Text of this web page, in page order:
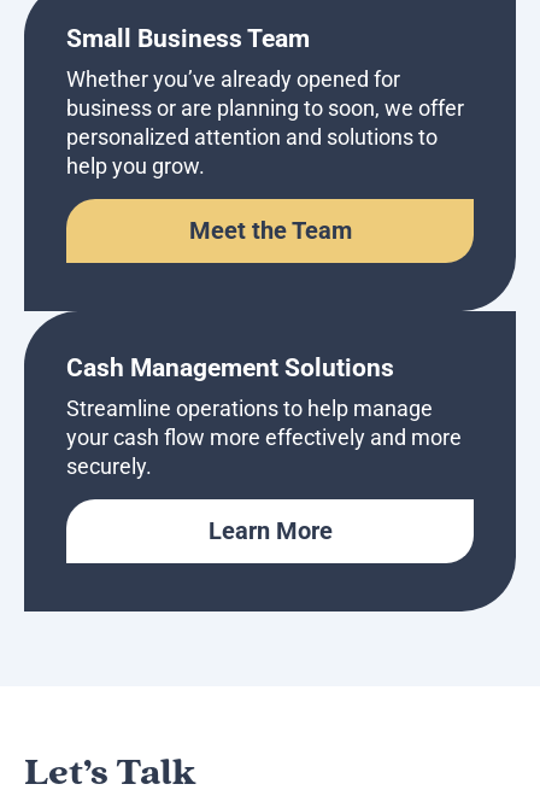
Small Business Team
Whether you’ve already opened for
business or are planning to soon, we offer
personalized attention and solutions to
help you grow.
Meet the Team
Cash Management Solutions
Streamline operations to help manage
your cash flow more effectively and more
securely.
Learn More
Let’s Talk